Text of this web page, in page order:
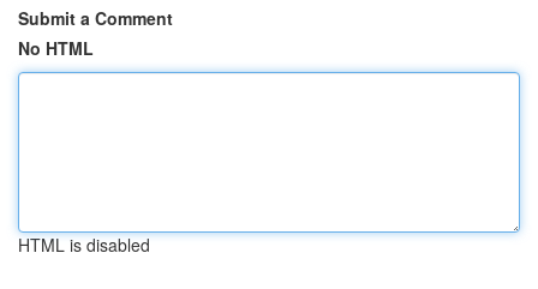
Submit a Comment
No HTML
HTML is disabled